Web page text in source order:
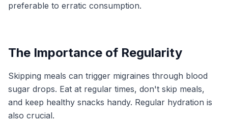
preferable to erratic consumption.
The Importance of Regularity
Skipping meals can trigger migraines through blood
sugar drops. Eat at regular times, don't skip meals,
and keep healthy snacks handy. Regular hydration is
also crucial.